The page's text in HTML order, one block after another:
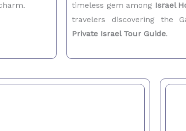
timeless gem among Israel
travelers discovering the
Private Israel Tour Guide.